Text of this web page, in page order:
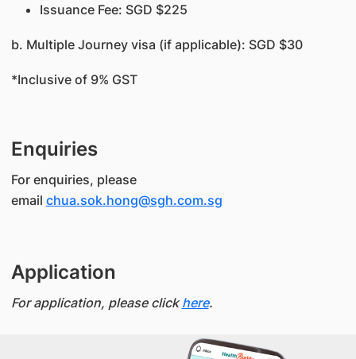
Issuance Fee: SGD $225
b. Multiple Journey visa (if applicable): SGD $30
*Inclusive of 9% GST
Enquiries
For enquiries, please
email chua.sok.hong@sgh.com.sg
Application
For application, please clickhere.